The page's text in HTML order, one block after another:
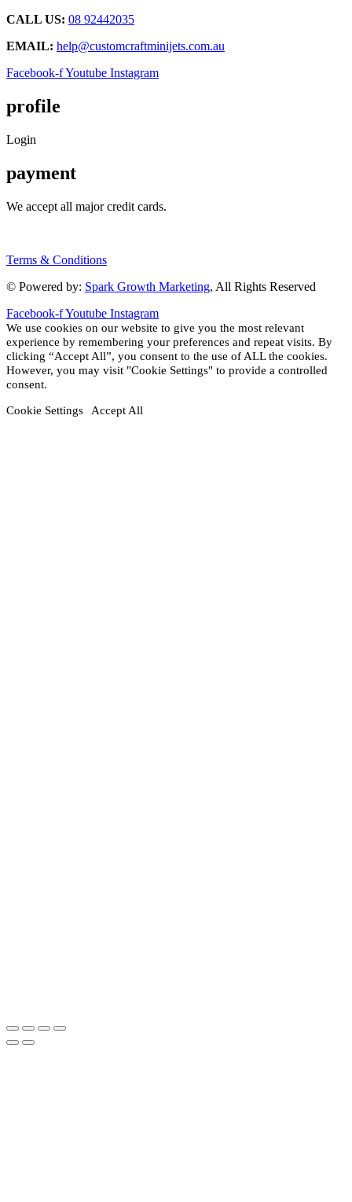
CALL US: 08 92442035
EMAIL: help@customcraftminijets.com.au
Facebook-fYoutube Instagram
profile
Login
payment
We accept all major credit cards.
Terms & Conditions
© Powered by: Spark Growth Marketing, All Rights Reserved
Facebook-fYoutube Instagram
We use cookies on our website to give you the most relevant
experience by remembering your preferences and repeat visits. By
clicking “Accept All”, you consent to the use of ALL the cookies.
However, you may visit "Cookie Settings" to provide a controlled
consent.
Cookie Settings Accept All